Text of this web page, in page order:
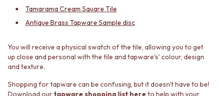
TILE SEALERS
Shop Tapware
ANTIQUE BRASS
WARM BRUSHED NICKEL
STAINLESS STEEL
MATTE BLACK
GROUT
SILICONE
TILE SEALERS
Shop Tapware
COLOUR
WARM BRUSHED NICKEL
Tamarama Cream Square Tile
Antique Brass Tapware Sample disc
You will receive a physical swatch of the tile, allowing you to get
up close and personal with the tile and tapware's' colour, design
and texture.
Shopping for tapware can be confusing, but it doesn't have to be!
Download ourtapware shopping list here to help with your